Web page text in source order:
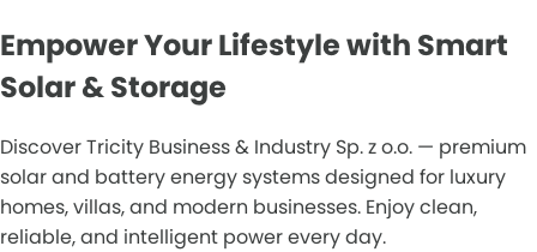
Empower Your Lifestyle with Smart
Solar & Storage
Discover Tricity Business & Industry Sp. z o.o. — premium
solar and battery energy systems designed for luxury
homes, villas, and modern businesses. Enjoy clean,
reliable, and intelligent power every day.